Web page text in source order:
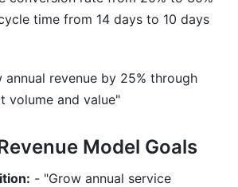
time from 14 days to 10 days
annual revenue by 25% through
volume and value"
Model Goals
- "Grow annual service